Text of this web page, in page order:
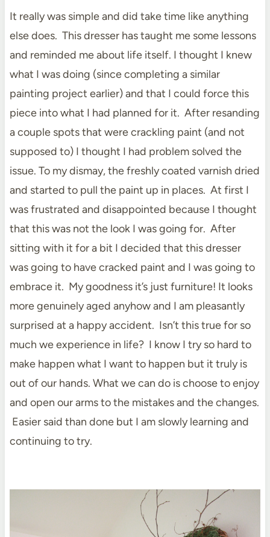
It really was simple and did take time like anything
else does. This dresser has taught me some lessons
and reminded me about life itself. I thought I knew
what I was doing (since completing a similar
painting project earlier) and that I could force this
piece into what I had planned for it. After resanding
a couple spots that were crackling paint (and not
supposed to) I thought I had problem solved the
issue. To my dismay, the freshly coated varnish dried
and started to pull the paint up in places. At first I
was frustrated and disappointed because I thought
that this was not the look I was going for. After
sitting with it for a bit I decided that this dresser
was going to have cracked paint and I was going to
embrace it. My goodness it’s just furniture! It looks
more genuinely aged anyhow and I am pleasantly
surprised at a happy accident. Isn’t this true for so
much we experience in life? I know I try so hard to
make happen what I want to happen but it truly is
out of our hands. What we can do is choose to enjoy
and open our arms to the mistakes and the changes.
Easier said than done but I am slowly learning and
continuing to try.